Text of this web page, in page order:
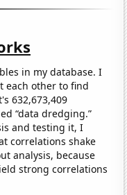
in my database. I
each other to find
632,673,409
“data dredging.”
and testing it, I
correlations shake
analysis, because
strong correlations